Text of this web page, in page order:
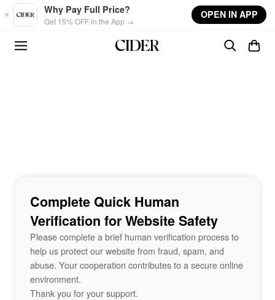
Skip to main content
Why Pay Full Price?
Get 15% OFF in the App →
OPEN IN APP
Complete Quick Human
Verification for Website Safety
Please complete a brief human verification process to
help us protect our website from fraud, spam, and
abuse. Your cooperation contributes to a secure online
environment.
Thank you for your support.